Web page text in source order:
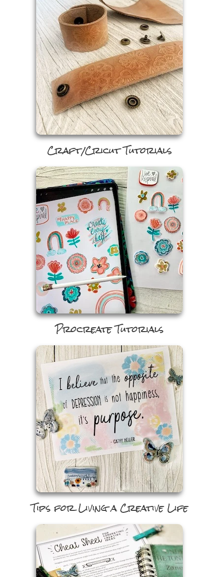
Craft/Cricut Tutorials
Procreate Tutorials
Tips for Living a Creative Life